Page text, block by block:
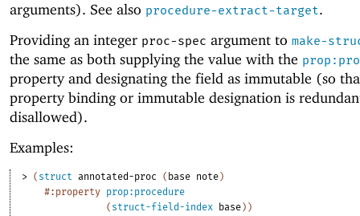
arguments). See also procedure-extract-target.
Providing an integer proc-spec argument to make-
the same as both supplying the value with the
property and designating the field as immutable (so
property binding or immutable designation is
disallowed).
Examples:
> ( struct annotated-proc ( base note)
#:property prop:procedure
( struct-field-index base) )